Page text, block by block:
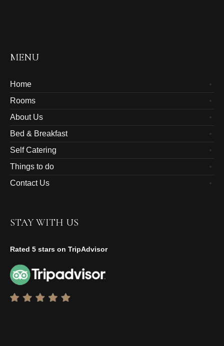
MENU
Home
Rooms
About Us
Bed & Breakfast
Self Catering
Things to do
Contact Us
STAY WITH US
Rated 5 stars on TripAdvisor